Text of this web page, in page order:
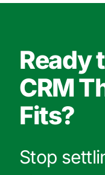
Ready
CRM
Fits?
Stop